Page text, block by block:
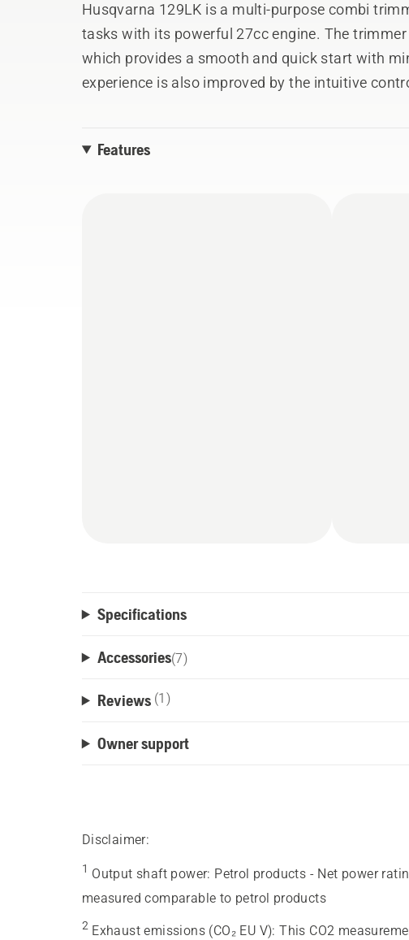
Husqvarna 129LK is a multi-purpose combi
tasks with its powerful 27cc engine. The
which provides a smooth and quick start with
experience is also improved by the intuitive
other tools: blower, pole saw, cultivator, hedge
Features
Specifications
Accessories(7)
Reviews (1)
Owner support
Disclaimer:
1 Output shaft power: Petrol products - Net power
measured comparable to petrol products
2 Exhaust emissions (CO₂ EU V):This CO2